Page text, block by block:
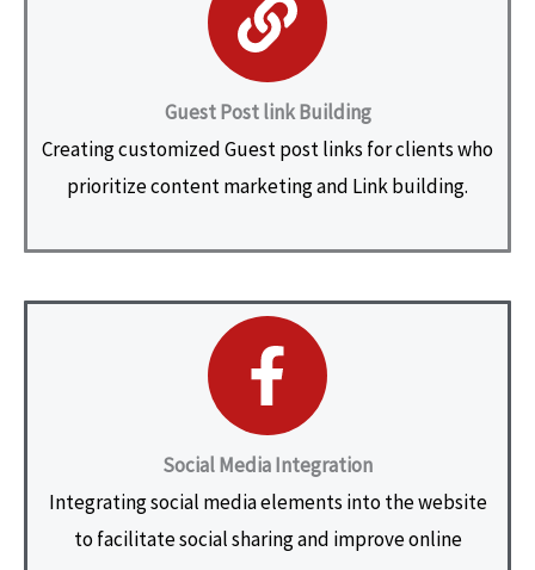
Guest Post link Building
Creating customized Guest post links for clients who
prioritize content marketing and Link building.
Social Media Integration
Integrating social media elements into the website
to facilitate social sharing and improve online